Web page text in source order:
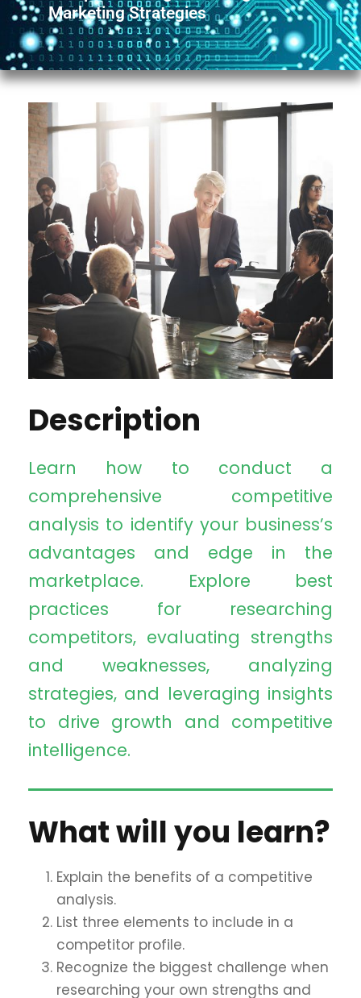
Marketing Strategies
Description
Learn how to conduct a
comprehensive competitive
analysis to identify your business’s
advantages and edge in the
marketplace. Explore best
practices for researching
competitors, evaluating strengths
and weaknesses, analyzing
strategies, and leveraging insights
to drive growth and competitive
intelligence.
What will you learn?
Explain the benefits of a competitive
analysis.
List three elements to include in a
competitor profile.
Recognize the biggest challenge when
researching your own strengths and